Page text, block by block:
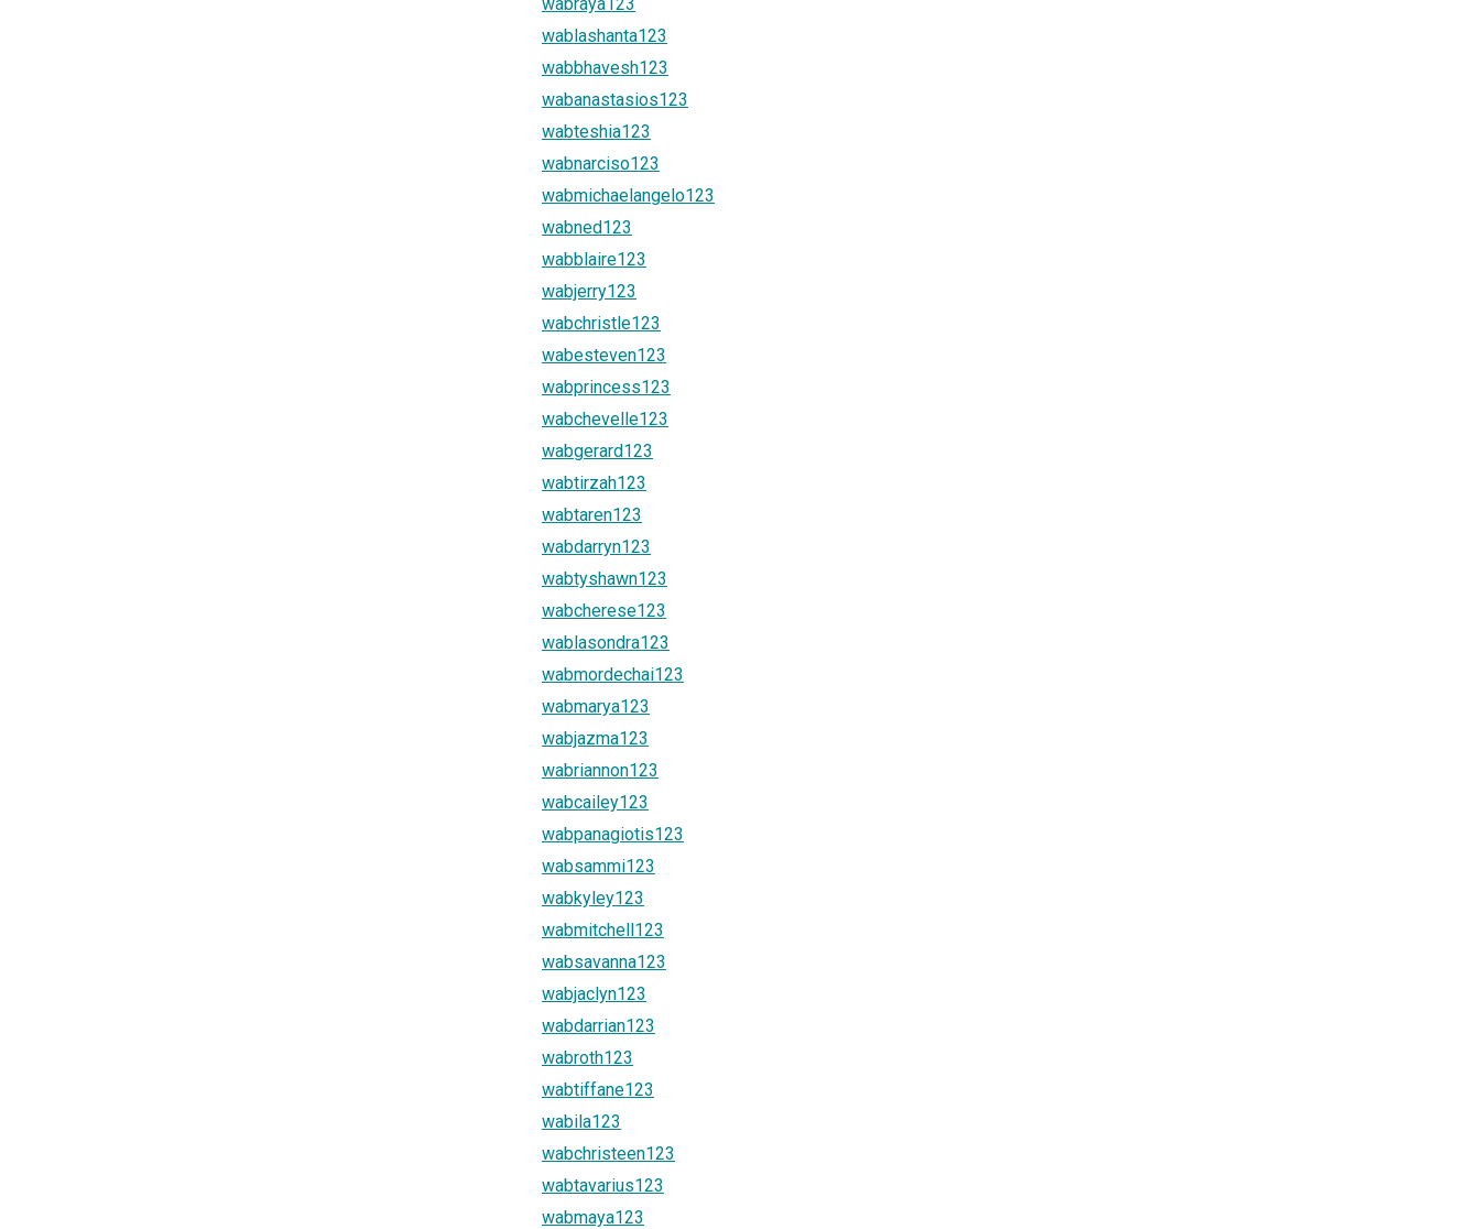
wablashanta123
wabbhavesh123
wabanastasios123
wabteshia123
wabnarciso123
wabmichaelangelo123
wabned123
wabblaire123
wabjerry123
wabchristle123
wabesteven123
wabprincess123
wabchevelle123
wabgerard123
wabtirzah123
wabtaren123
wabdarryn123
wabtyshawn123
wabcherese123
wablasondra123
wabmordechai123
wabmarya123
wabjazma123
wabriannon123
wabcailey123
wabpanagiotis123
wabsammi123
wabkyley123
wabmitchell123
wabsavanna123
wabjaclyn123
wabdarrian123
wabroth123
wabtiffane123
wabila123
wabchristeen123
wabtavarius123
wabmaya123